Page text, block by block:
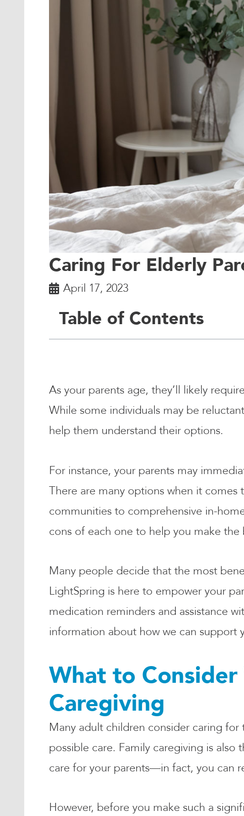
Caring For Elderly
April 17, 2023
Table of Contents
As your parents age, they’ll likely
While some individuals may be
help them understand their options.
For instance, your parents may
There are many options when it
communities to comprehensive in-
cons of each one to help you make
Many people decide that the most
LightSpring is here to empower your
medication reminders and assistance
information about how we can support
What to
Caregiving
Many adult children consider caring
possible care. Family caregiving is
care for your parents—in fact, you can
However, before you make such a